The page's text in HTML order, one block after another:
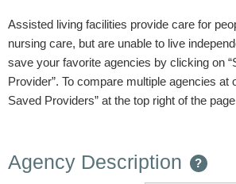
Assisted living facilities provide care for
nursing care, but are unable to live
save your favorite agencies by clicking on
Provider”. To compare multiple agencies at
Saved Providers” at the top right of the
Agency Description ?